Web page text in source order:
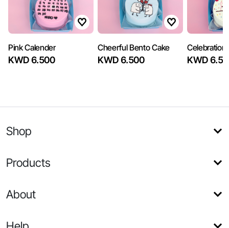
Pink Calender
KWD 6.500
Cheerful Bento Cake
KWD 6.500
Celebration
KWD
Shop
Products
About